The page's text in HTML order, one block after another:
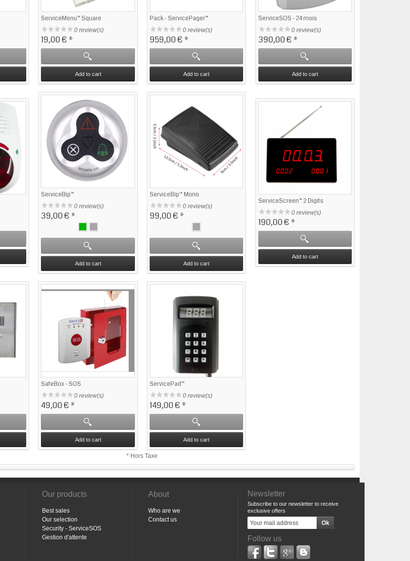
ServiceMenu™ Square
0 review(s)
19,00 € *
Add to cart
Pack - ServicePager™
0 review(s)
959,00 € *
Add to cart
ServiceSOS - 24 mois
0 review(s)
390,00 € *
Add to cart
ServiceBip™
0 review(s)
39,00 € *
Add to cart
ServiceBip™ Mono
0 review(s)
99,00 € *
Add to cart
ServiceScreen™ 2 Digits
0 review(s)
190,00 € *
Add to cart
SafeBox - SOS
0 review(s)
49,00 € *
Add to cart
ServicePad™
0 review(s)
149,00 € *
Add to cart
* Hors Taxe
Our products
Best sales
Our selection
Security - ServiceSOS
Gestion d'attente
About
Who are we
Contact us
Newsletter
Subscribe to our newsletter to receive
exclusive offers
Follow us